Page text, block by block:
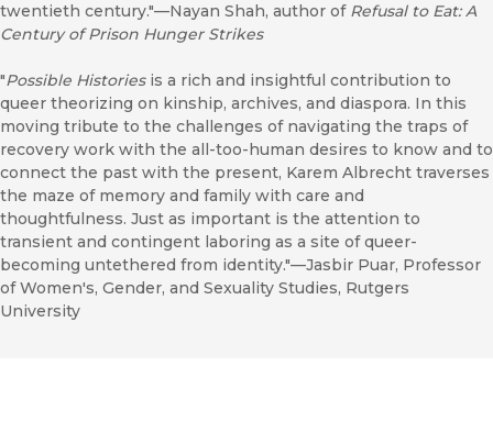
twentieth century."—Nayan Shah, author of Refusal to Eat: A
Century of Prison Hunger Strikes
"Possible Historiesis a rich and insightful contribution to
queer theorizing on kinship, archives, and diaspora. In this
moving tribute to the challenges of navigating the traps of
recovery work with the all-too-human desires to know and to
connect the past with the present, Karem Albrecht traverses
the maze of memory and family with care and
thoughtfulness. Just as important is the attention to
transient and contingent laboring as a site of queer-
becoming untethered from identity."—Jasbir Puar, Professor
of Women's, Gender, and Sexuality Studies, Rutgers
University